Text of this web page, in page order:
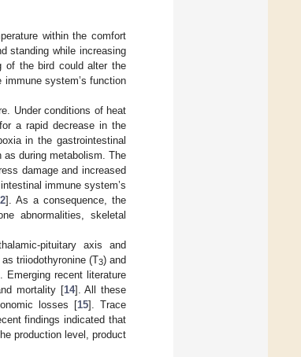
within the comfort
standing while increasing
of the bird could alter the
system’s function
Under conditions of heat
a rapid decrease in the
in the gastrointestinal
during metabolism. The
damage and increased
immune system’s
]. As a consequence, the
abnormalities, skeletal
pituitary axis and
triiodothyronine (T3) and
Emerging recent literature
mortality [14]. All these
losses [15]. Trace
findings indicated that
production level, product